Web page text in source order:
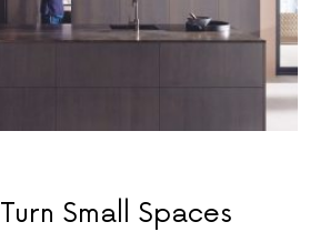
Turn Small Spaces